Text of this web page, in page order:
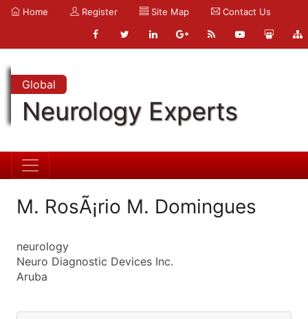
Home Register Site Map Contact Us
Global
Neurology Experts
M. RosÃ¡rio M. Domingues
neurology
Neuro Diagnostic Devices Inc.
Aruba